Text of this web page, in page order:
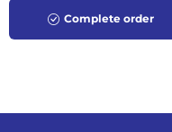
Complete order